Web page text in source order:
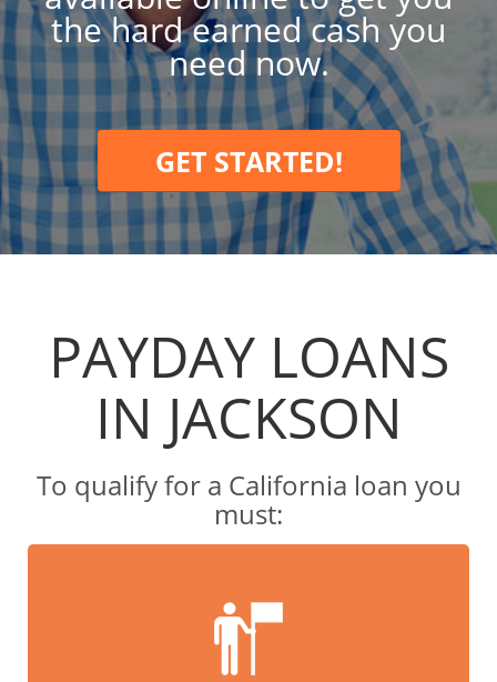
the hard earned cash you
need now.
GET STARTED!
PAYDAY LOANS
IN JACKSON
To qualify for a California loan you
must: